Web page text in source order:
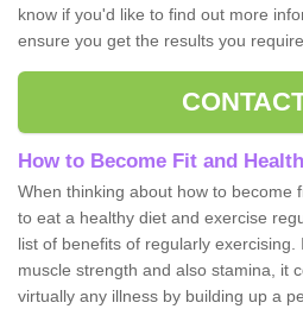
know if you'd like to find out more
ensure you get the results you require.
How to Become Fit and
When thinking about how to become
to eat a healthy diet and exercise
list of benefits of regularly
muscle strength and also stamina, it
virtually any illness by building up a